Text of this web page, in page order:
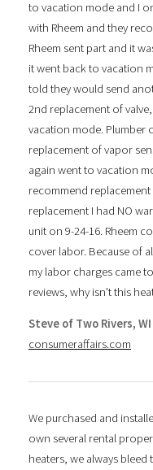
to vacation mode and I
with Rheem and they
Rheem sent part and it
it went back to vacation
told they would send
2nd replacement of
vacation mode. Plumber
replacement of vapor
again went to vacation
recommend
replacement I had NO
unit on 9-24-16. Rheem
cover labor. Because of
my labor charges came
reviews, why isn't this
Steve of Two Rivers, WI
consumeraffairs.com
We purchased and
own several rental
heaters, we always